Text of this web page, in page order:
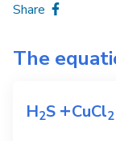
Share
The
H2S +CuCl2